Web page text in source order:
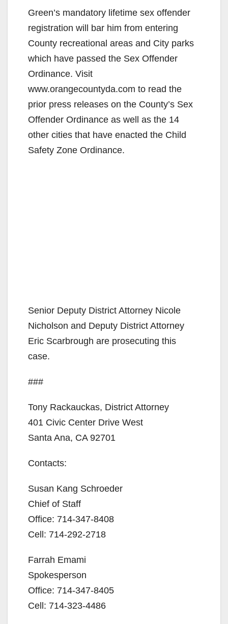
Green’s mandatory lifetime sex offender
registration will bar him from entering
County recreational areas and City parks
which have passed the Sex Offender
Ordinance. Visit
www.orangecountyda.com to read the
prior press releases on the County’s Sex
Offender Ordinance as well as the 14
other cities that have enacted the Child
Safety Zone Ordinance.
Senior Deputy District Attorney Nicole
Nicholson and Deputy District Attorney
Eric Scarbrough are prosecuting this
case.
###
Tony Rackauckas, District Attorney
401 Civic Center Drive West
Santa Ana, CA 92701
Contacts:
Susan Kang Schroeder
Chief of Staff
Office: 714-347-8408
Cell: 714-292-2718
Farrah Emami
Spokesperson
Office: 714-347-8405
Cell: 714-323-4486